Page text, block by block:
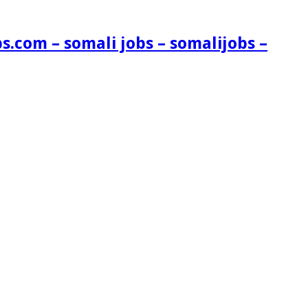
– somali jobs – somalijobs –